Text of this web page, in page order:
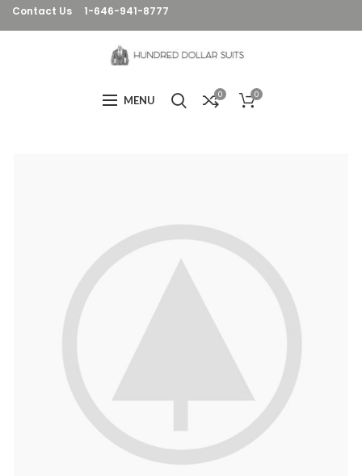
Contact Us 1-646-941-8777
MENU 0 0